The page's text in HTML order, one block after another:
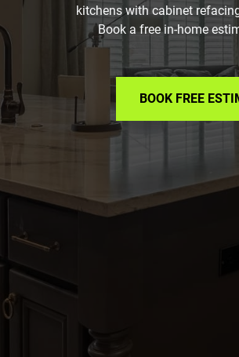
kitchens with cabinet
Book a free in-home
BOOK FREE